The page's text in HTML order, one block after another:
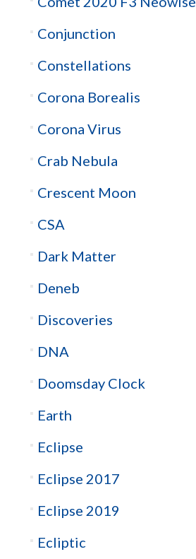
Conjunction
Constellations
Corona Borealis
Corona Virus
Crab Nebula
Crescent Moon
CSA
Dark Matter
Deneb
Discoveries
DNA
Doomsday Clock
Earth
Eclipse
Eclipse 2017
Eclipse 2019
Ecliptic